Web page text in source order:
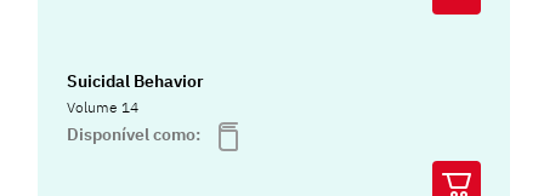
Suicidal Behavior
Volume 14
Disponível como: